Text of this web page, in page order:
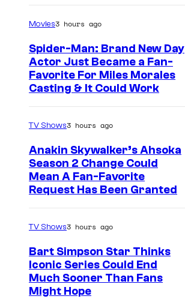
Movies3 hours ago
Spider-Man: Brand New Day
Actor Just Became a Fan-
Favorite For Miles Morales
Casting & It Could Work
TV Shows3 hours ago
Anakin Skywalker’s Ahsoka
Season 2 Change Could
Mean A Fan-Favorite
Request Has Been Granted
TV Shows3 hours ago
Bart Simpson Star Thinks
Iconic Series Could End
Much Sooner Than Fans
Might Hope